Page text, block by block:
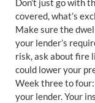
Don’t just go with
covered, what’s
Make sure the
your lender’s
risk, ask about fire
could lower your
Week three to
your lender. Your